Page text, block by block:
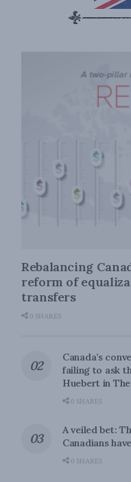
Rebalancing
reform of
transfers
0 SHARES
Canada’s
failing to ask
Huebert in
0 SHARES
A veiled bet:
Canadians
0 SHARES